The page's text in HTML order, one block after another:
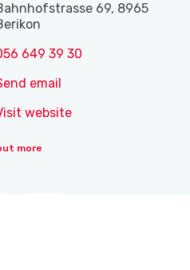
69, 8965
649 39 30
email
website
more